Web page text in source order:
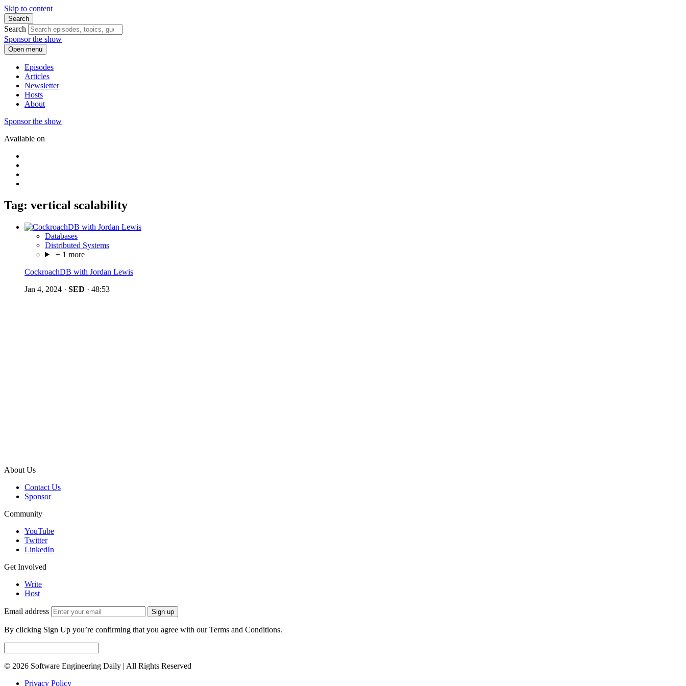
Skip to content
Search
Search
Sponsor the show
Open menu
Episodes
Articles
Newsletter
Hosts
About
Sponsor the show
Available on
Tag: vertical scalability
Databases
Distributed Systems
+ 1 more
CockroachDB with Jordan Lewis
Jan 4, 2024 · SED · 48:53
About Us
Contact Us
Sponsor
Community
YouTube
Twitter
LinkedIn
Get Involved
Write
Host
Email address Sign up
By clicking Sign Up you’re confirming that you agree with our Terms and Conditions.
© 2026 Software Engineering Daily | All Rights Reserved
Privacy Policy